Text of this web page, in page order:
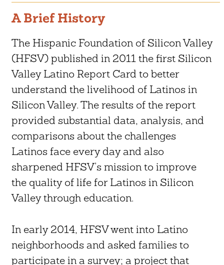
A Brief History
The Hispanic Foundation of Silicon Valley
(HFSV) published in 2011 the first Silicon
Valley Latino Report Card to better
understand the livelihood of Latinos in
Silicon Valley. The results of the report
provided substantial data, analysis, and
comparisons about the challenges
Latinos face every day and also
sharpened HFSV’s mission to improve
the quality of life for Latinos in Silicon
Valley through education.
In early 2014, HFSV went into Latino
neighborhoods and asked families to
participate in a survey; a project that